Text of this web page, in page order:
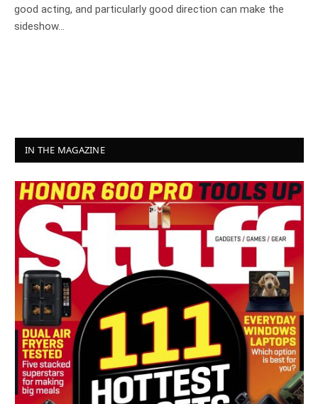
good acting, and particularly good direction can make the
sideshow…
IN THE MAGAZINE